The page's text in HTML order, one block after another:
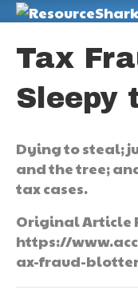
Tax
Sleepy
Dying to steal;
and the tree;
tax cases.
Original Article
https://
ax-fraud-